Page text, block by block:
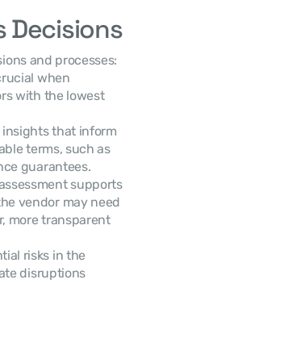
Decisions
and processes:
when
with the lowest
insights that inform
contract negotiations, allowing companies to secure favorable terms, such as
guarantees.
supports
vendor may need
more transparent
risks in the
disruptions